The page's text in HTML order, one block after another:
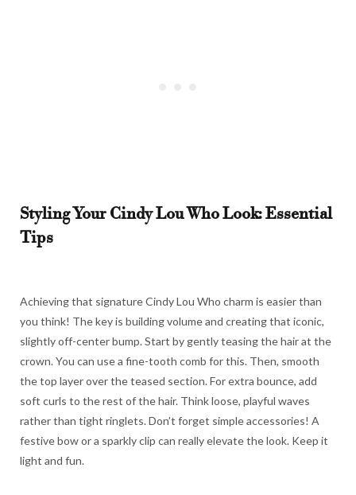
Styling Your Cindy Lou Who Look: Essential
Tips
Achieving that signature Cindy Lou Who charm is easier than
you think! The key is building volume and creating that iconic,
slightly off-center bump. Start by gently teasing the hair at the
crown. You can use a fine-tooth comb for this. Then, smooth
the top layer over the teased section. For extra bounce, add
soft curls to the rest of the hair. Think loose, playful waves
rather than tight ringlets. Don’t forget simple accessories! A
festive bow or a sparkly clip can really elevate the look. Keep it
light and fun.